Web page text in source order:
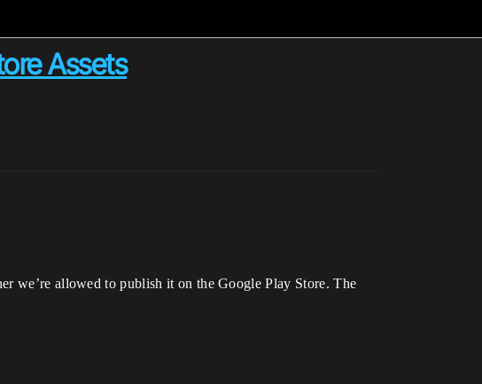
Assets
we’re allowed to publish it on the Google Play Store. The